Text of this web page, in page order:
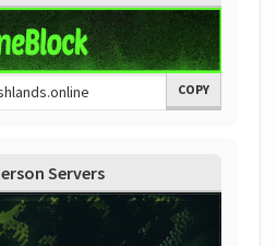
COPY
Servers